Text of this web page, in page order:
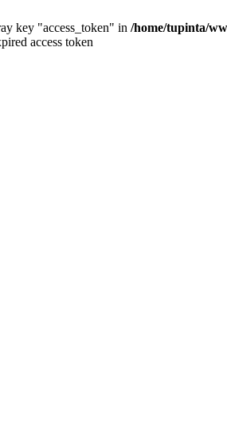
key "access_token" in /home/tupinta/
access token